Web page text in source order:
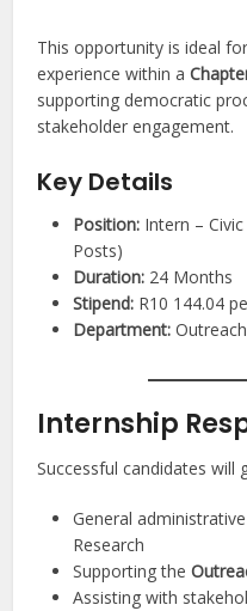
This opportunity is ideal
experience within a
supporting democratic
stakeholder engagement.
Key Details
Position: Intern –
Posts)
Duration: 24 Months
Stipend: R10 144.04
Department:
Internship
Successful candidates will
General
Research
Supporting the
Assisting with